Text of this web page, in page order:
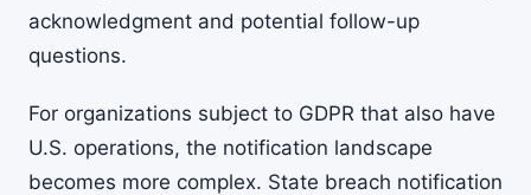
acknowledgment and potential follow-up
questions.
For organizations subject to GDPR that also have
U.S. operations, the notification landscape
becomes more complex. State breach notification